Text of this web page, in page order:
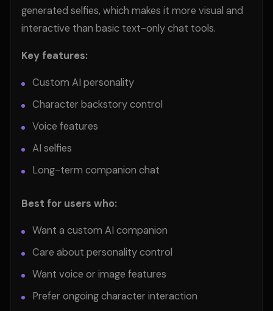
generated selfies, which makes it more visual and
interactive than basic text-only chat tools.
Key features:
Custom AI personality
Character backstory control
Voice features
AI selfies
Long-term companion chat
Best for users who:
Want a custom AI companion
Care about personality control
Want voice or image features
Prefer ongoing character interaction